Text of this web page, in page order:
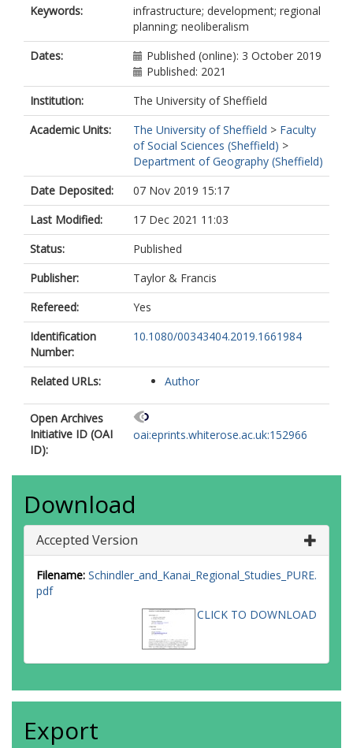
Keywords:
infrastructure; development; regional
planning; neoliberalism
Dates:
Published (online): 3 October 2019
Published: 2021
Institution:
The University of Sheffield
Academic Units:
The University of Sheffield > Faculty
of Social Sciences (Sheffield) >
Department of Geography (Sheffield)
Date Deposited:
07 Nov 2019 15:17
Last Modified:
17 Dec 2021 11:03
Status:
Published
Publisher:
Taylor & Francis
Refereed:
Yes
Identification
Number:
10.1080/00343404.2019.1661984
Related URLs: Author
Open Archives
Initiative ID (OAI
ID):
oai:eprints.whiterose.ac.uk:152966
Download
Accepted Version
Filename: Schindler_and_Kanai_Regional_Studies_PURE.
pdf
CLICK TO DOWNLOAD
Export